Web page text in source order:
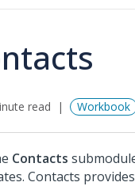
read Workbook
Contacts
Contacts